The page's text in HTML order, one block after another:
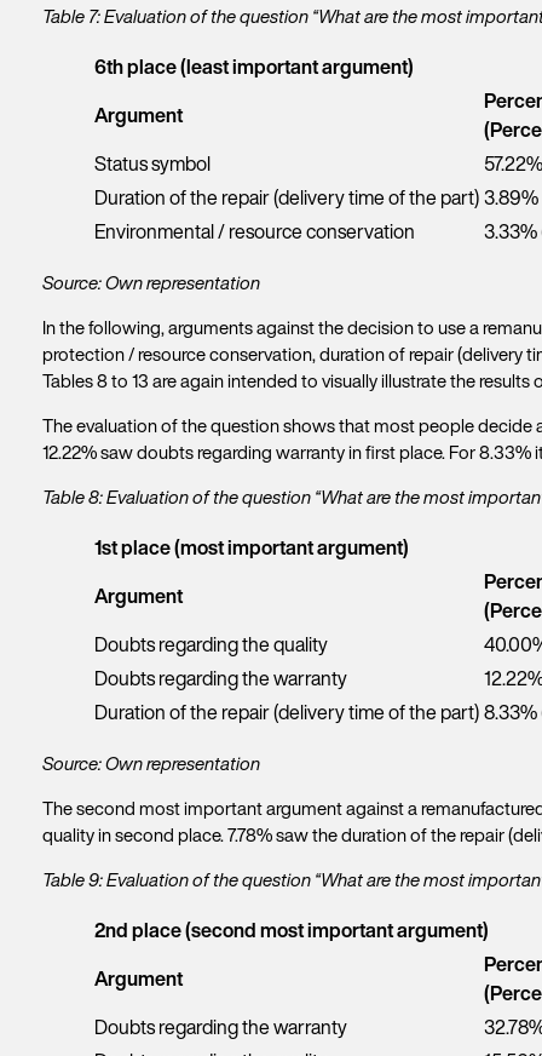
f
i
r
s
t
n
a
G
e
t
Y
o
u
r
s
t
a
Y
l
a
t
e
*
m
a
i
l
*
P
o
n
u
m
b
m
p
a
n
y
R
e
q
u
Table 7: Evaluation of the question “What are the most
6th place (least important argument)
Argument
Status symbol
Duration of the repair (delivery time of the part)3.89%
Environmental / resource conservation
3.33%
Source: Own representation
In the following, arguments against the decision to use a
protection / resource conservation, duration of repair (delivery
Tables 8 to 13 are again intended to visually illustrate the results
The evaluation of the question shows that most people decide
12.22% saw doubts regarding warranty in first place. For
Table 8: Evaluation of the question “What are the most
1st place (most important argument)
Argument
Doubts regarding the quality
Doubts regarding the warranty
Duration of the repair (delivery time of the part)8.33%
Source: Own representation
The second most important argument against a
quality in second place. 7.78% saw the duration of the repair
Table 9: Evaluation of the question “What are the most
2nd place (second most important argument)
Argument
Doubts regarding the warranty